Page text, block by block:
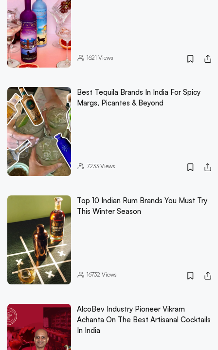
1621 Views
Best Tequila Brands In India For Spicy
Margs, Picantes & Beyond
7233Views
Top 10 Indian Rum Brands You Must Try
This Winter Season
16732 Views
AlcoBev Industry Pioneer Vikram
Achanta On The Best Artisanal Cocktails
In India